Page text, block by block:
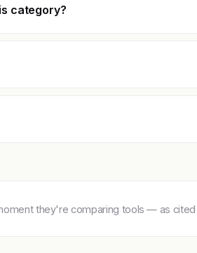
category?
they're comparing tools — as